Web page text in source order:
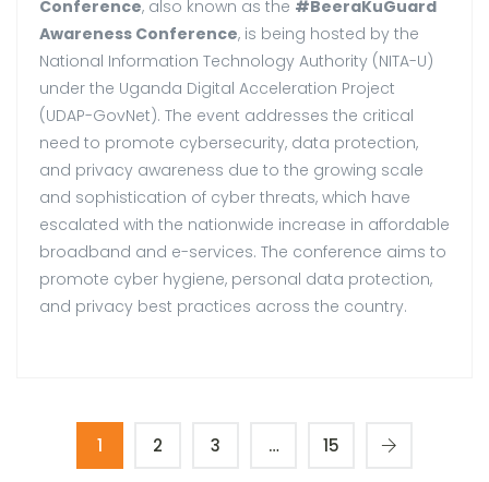
Conference, also known as the #BeeraKuGuard
Awareness Conference, is being hosted by the
National Information Technology Authority (NITA-U)
under the Uganda Digital Acceleration Project
(UDAP-GovNet). The event addresses the critical
need to promote cybersecurity, data protection,
and privacy awareness due to the growing scale
and sophistication of cyber threats, which have
escalated with the nationwide increase in affordable
broadband and e-services. The conference aims to
promote cyber hygiene, personal data protection,
and privacy best practices across the country.
1 2 3 … 15